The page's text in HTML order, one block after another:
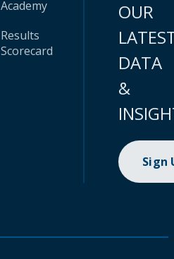
Academy
Results
Scorecard
OUR
DATA
&
Sign